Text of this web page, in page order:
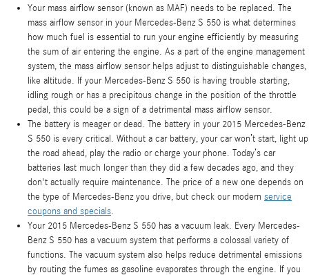
Your mass airflow sensor (known as MAF) needs to be replaced. The
mass airflow sensor in your Mercedes-Benz S 550 is what determines
how much fuel is essential to run your engine efficiently by measuring
the sum of air entering the engine. As a part of the engine management
system, the mass airflow sensor helps adjust to distinguishable changes,
like altitude. If your Mercedes-Benz S 550 is having trouble starting,
idling rough or has a precipitous change in the position of the throttle
pedal, this could be a sign of a detrimental mass airflow sensor.
The battery is meager or dead. The battery in your 2015 Mercedes-Benz
S 550 is every critical. Without a car battery, your car won’t start, light up
the road ahead, play the radio or charge your phone. Today’s car
batteries last much longer than they did a few decades ago, and they
don't actually require maintenance. The price of a new one depends on
the type of Mercedes-Benz you drive, but check our modern service
coupons and specials.
Your 2015 Mercedes-Benz S 550 has a vacuum leak. Every Mercedes-
Benz S 550 has a vacuum system that performs a colossal variety of
functions. The vacuum system also helps reduce detrimental emissions
by routing the fumes as gasoline evaporates through the engine. If you